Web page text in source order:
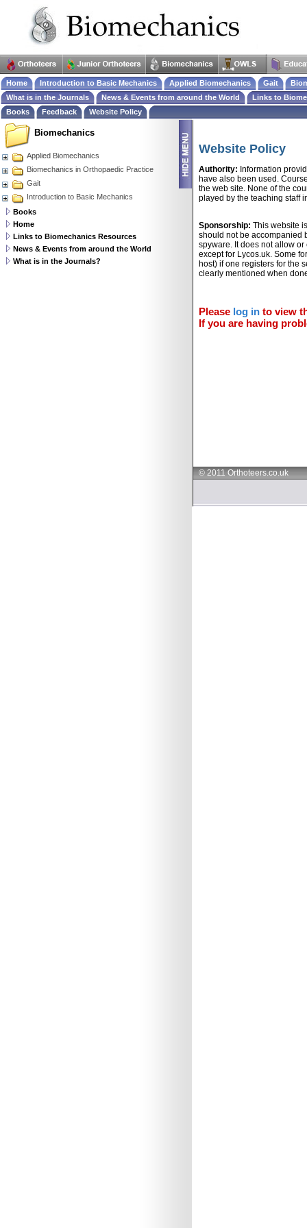
Website Policy
Authority: Information
have also been used.
the web site. None of the
played by the teaching staff
Sponsorship: This website
should not be accompanied
spyware. It does not allow
except for Lycos.uk. Some
host) if one registers for the
clearly mentioned when
Please log in to view
If you are having
© 2011 Orthoteers.co.uk
Biomechanics
Applied Biomechanics
Biomechanics in Orthopaedic Practice
Gait
Introduction to Basic Mechanics
Books
Home
Links to Biomechanics Resources
News & Events from around the World
What is in the Journals?
Home Introduction to Basic Mechanics Applied Biomechanics Gait
What is in the Journals
News & Events from around the World
Links to
Books
Feedback Website Policy